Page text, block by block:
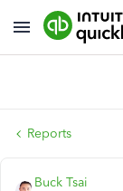
Reports
Buck Tsai